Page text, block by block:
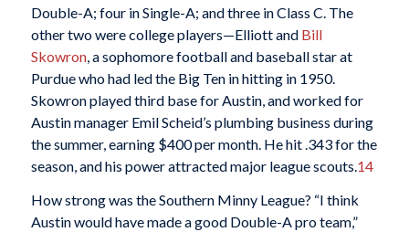
Double-A; four in Single-A; and three in Class C. The
other two were college players—Elliott and Bill
Skowron, a sophomore football and baseball star at
Purdue who had led the Big Ten in hitting in 1950.
Skowron played third base for Austin, and worked for
Austin manager Emil Scheid’s plumbing business during
the summer, earning $400 per month. He hit .343 for the
season, and his power attracted major league scouts. 14
How strong was the Southern Minny League? “I think
Austin would have made a good Double-A pro team,”